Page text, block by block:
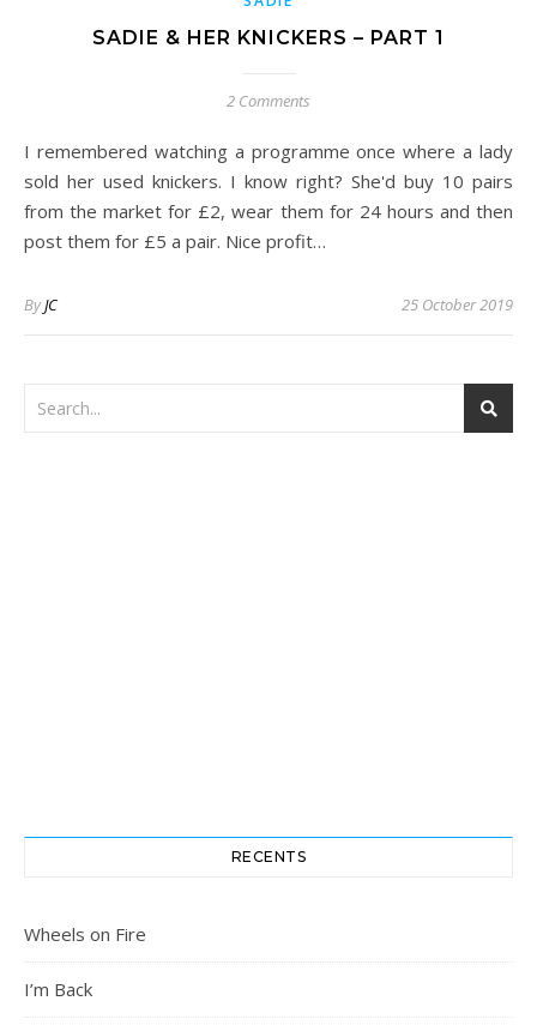
SADIE & HER KNICKERS – PART 1
2 Comments
I remembered watching a programme once where a lady
sold her used knickers. I know right? She'd buy 10 pairs
from the market for £2, wear them for 24 hours and then
post them for £5 a pair. Nice profit…
ByJC 25 October 2019
RECENTS
Wheels on Fire
I’m Back